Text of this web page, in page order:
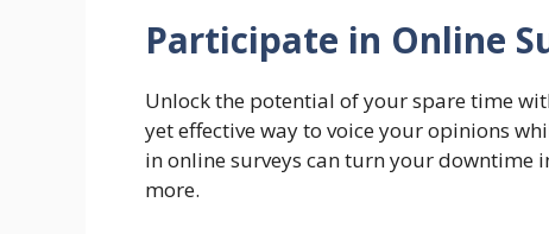
Participate in Online
Unlock the potential of your spare time
yet effective way to voice your opinions
in online surveys can turn your
more.